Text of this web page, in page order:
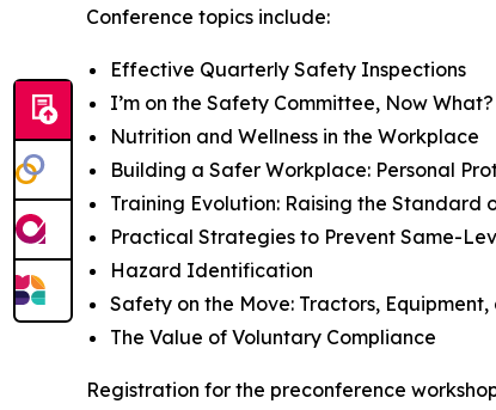
Conference topics include:
Effective Quarterly Safety Inspections
I’m on the Safety Committee, Now What?
Nutrition and Wellness in the Workplace
Building a Safer Workplace: Personal
Training Evolution: Raising the Standard
Practical Strategies to Prevent Same-
Hazard Identification
Safety on the Move: Tractors, Equipment,
The Value of Voluntary Compliance
Registration for the preconference